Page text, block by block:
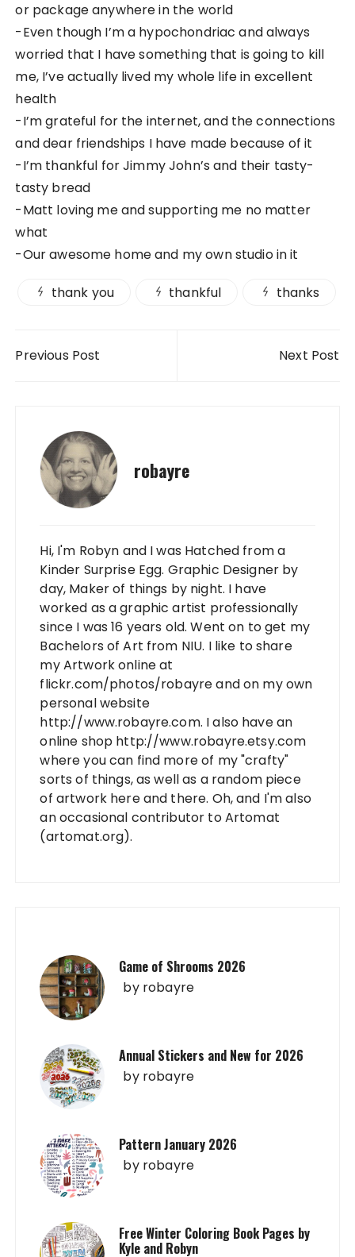
or package anywhere in the world
-Even though I’m a hypochondriac and always
worried that I have something that is going to kill
me, I’ve actually lived my whole life in excellent
health
-I’m grateful for the internet, and the connections
and dear friendships I have made because of it
-I’m thankful for Jimmy John’s and their tasty-
tasty bread
-Matt loving me and supporting me no matter
what
-Our awesome home and my own studio in it
thank you thankful thanks
Post navigation
Previous Post Next Post
robayre
Hi, I'm Robyn and I was Hatched from a
Kinder Surprise Egg. Graphic Designer by
day, Maker of things by night. I have
worked as a graphic artist professionally
since I was 16 years old. Went on to get my
Bachelors of Art from NIU. I like to share
my Artwork online at
flickr.com/photos/robayre and on my own
personal website
http://www.robayre.com. I also have an
online shop http://www.robayre.etsy.com
where you can find more of my "crafty"
sorts of things, as well as a random piece
of artwork here and there. Oh, and I'm also
an occasional contributor to Artomat
(artomat.org).
Game of Shrooms 2026
by robayre
Annual Stickers and New for 2026
by robayre
Pattern January 2026
by robayre
Free Winter Coloring Book Pages by
Kyle and Robyn